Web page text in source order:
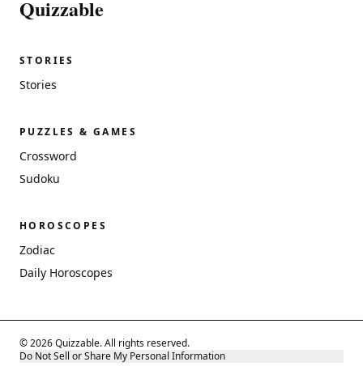
Quizzable
STORIES
Stories
PUZZLES & GAMES
Crossword
Sudoku
HOROSCOPES
Zodiac
Daily Horoscopes
© 2026 Quizzable. All rights reserved.
Do Not Sell or Share My Personal Information